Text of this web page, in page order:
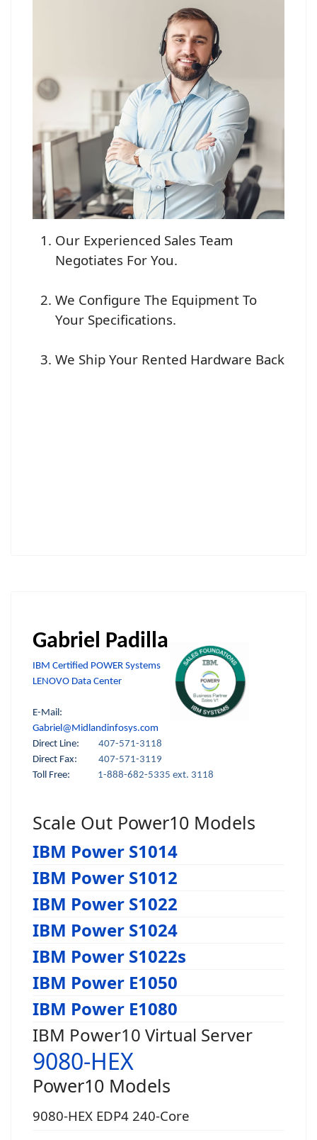
Our Experienced Sales Team
Negotiates For You.
We Configure The Equipment To
Your Specifications.
We Ship Your Rented Hardware Back
Gabriel Padilla
IBM Certified POWER Systems
LENOVO Data Center
E-Mail:
Gabriel@Midlandinfosys.com
Direct Line: 407-571-3118
Direct Fax:
407-571-3119
Toll Free:
1-888-682-5335 ext. 3118
Scale Out Power10 Models
IBM Power S1014
IBM Power S1012
IBM Power S1022
IBM Power S1024
IBM Power S1022s
IBM Power E1050
IBM Power E1080
IBM Power10 Virtual Server
9080-HEX
Power10 Models
9080-HEX EDP4 240-Core